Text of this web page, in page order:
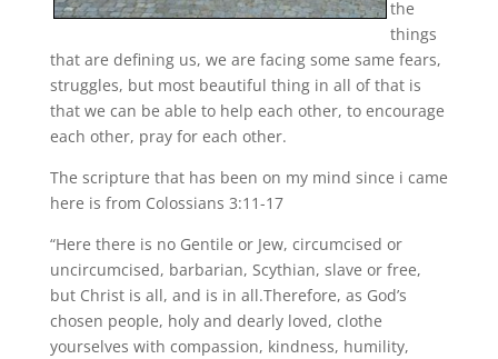
the
things
that are defining us, we are facing some same fears,
struggles, but most beautiful thing in all of that is
that we can be able to help each other, to encourage
each other, pray for each other.
The scripture that has been on my mind since i came
here is from Colossians 3:11-17
“Here there is no Gentile or Jew, circumcised or
uncircumcised, barbarian, Scythian, slave or free,
but Christ is all, and is in all.Therefore, as God’s
chosen people, holy and dearly loved, clothe
yourselves with compassion, kindness, humility,